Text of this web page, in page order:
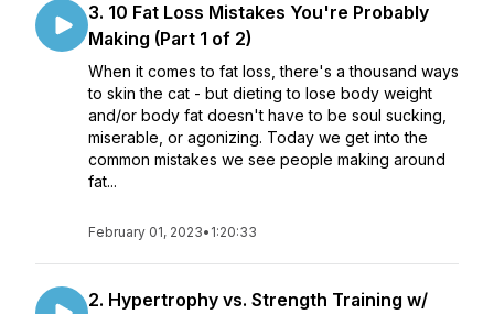
3. 10 Fat Loss Mistakes You're Probably
Making (Part 1 of 2)
When it comes to fat loss, there's a thousand ways
to skin the cat - but dieting to lose body weight
and/or body fat doesn't have to be soul sucking,
miserable, or agonizing. Today we get into the
common mistakes we see people making around
fat...
February 01, 2023• 1:20:33
2. Hypertrophy vs. Strength Training w/